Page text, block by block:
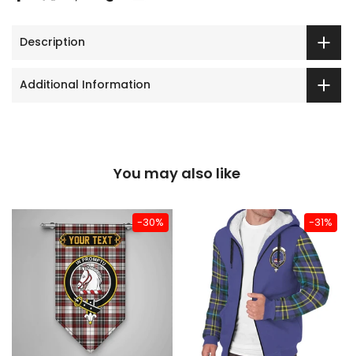
Description
Additional Information
You may also like
-30% -31%